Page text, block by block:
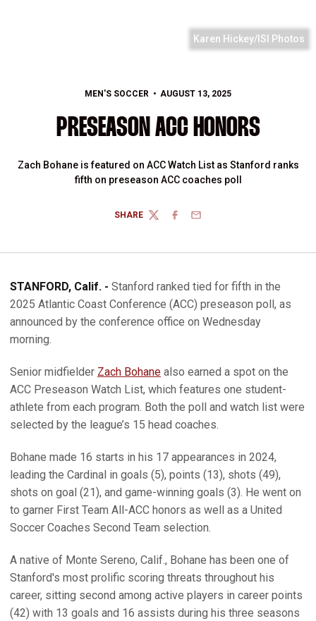
Karen Hickey/ISI Photos
MEN'S SOCCER AUGUST 13, 2025
PRESEASON ACC HONORS
Zach Bohane is featured on ACC Watch List as Stanford ranks
fifth on preseason ACC coaches poll
SHARE
TWITTERFACEBOOK
EMAIL
STANFORD, Calif. - Stanford ranked tied for fifth in the
2025 Atlantic Coast Conference (ACC) preseason poll, as
announced by the conference office on Wednesday
morning.
Senior midfielder Zach Bohane also earned a spot on the
ACC Preseason Watch List, which features one student-
athlete from each program. Both the poll and watch list were
selected by the league’s 15 head coaches.
Bohane made 16 starts in his 17 appearances in 2024,
leading the Cardinal in goals (5), points (13), shots (49),
shots on goal (21), and game-winning goals (3). He went on
to garner First Team All-ACC honors as well as a United
Soccer Coaches Second Team selection.
A native of Monte Sereno, Calif., Bohane has been one of
Stanford's most prolific scoring threats throughout his
career, sitting second among active players in career points
(42) with 13 goals and 16 assists during his three seasons